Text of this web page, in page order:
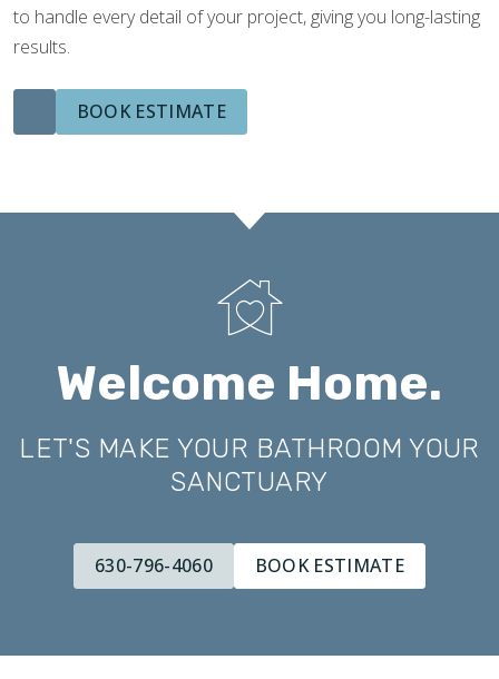
to handle every detail of your project, giving you long-lasting
results.
BOOK ESTIMATE
Welcome Home.
LET'S MAKE YOUR BATHROOM YOUR
SANCTUARY
630-796-4060 BOOK ESTIMATE